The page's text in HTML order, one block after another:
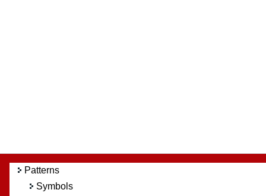
Patterns
Symbols